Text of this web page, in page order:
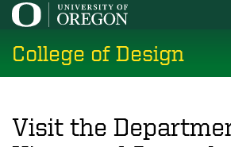
Skip
main
content
College of Design
Visit the